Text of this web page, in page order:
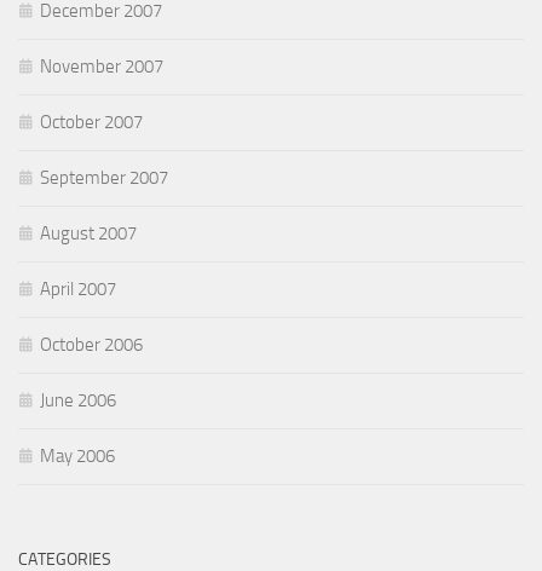
December 2007
November 2007
October 2007
September 2007
August 2007
April 2007
October 2006
June 2006
May 2006
CATEGORIES